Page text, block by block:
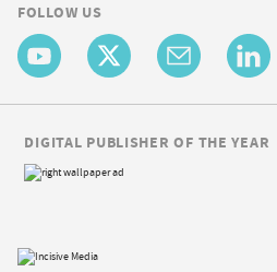
FOLLOW US
DIGITAL PUBLISHER OF THE YEAR